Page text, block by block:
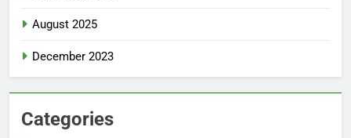
August 2025
December 2023
Categories